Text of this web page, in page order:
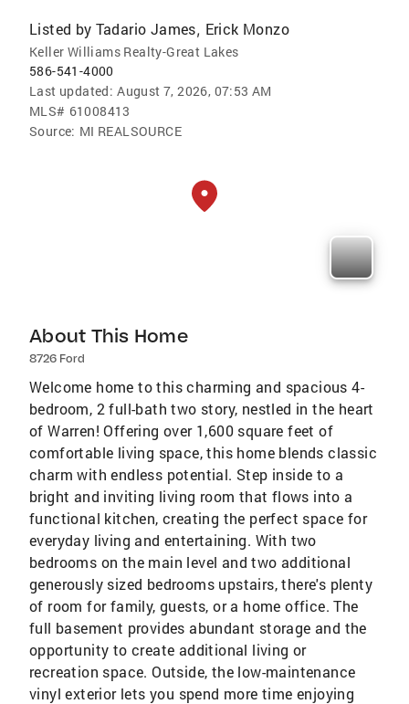
Listed by Tadario James, Erick Monzo
Keller Williams Realty-Great Lakes
586-541-4000
Last updated: August 7, 2026, 07:53 AM
MLS# 61008413
Source: MI REALSOURCE
About This Home
8726 Ford
Welcome home to this charming and spacious 4-
bedroom, 2 full-bath two story, nestled in the heart
of Warren! Offering over 1,600 square feet of
comfortable living space, this home blends classic
charm with endless potential. Step inside to a
bright and inviting living room that flows into a
functional kitchen, creating the perfect space for
everyday living and entertaining. With two
bedrooms on the main level and two additional
generously sized bedrooms upstairs, there's plenty
of room for family, guests, or a home office. The
full basement provides abundant storage and the
opportunity to create additional living or
recreation space. Outside, the low-maintenance
vinyl exterior lets you spend more time enjoying